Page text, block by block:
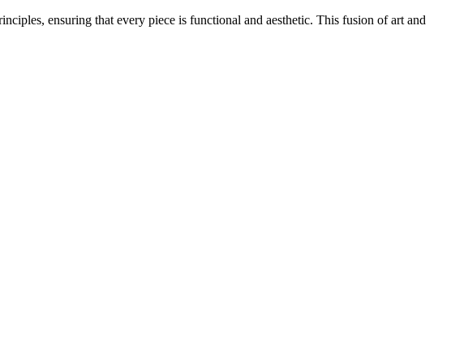
ensuring that every piece is functional and aesthetic. This fusion of art and